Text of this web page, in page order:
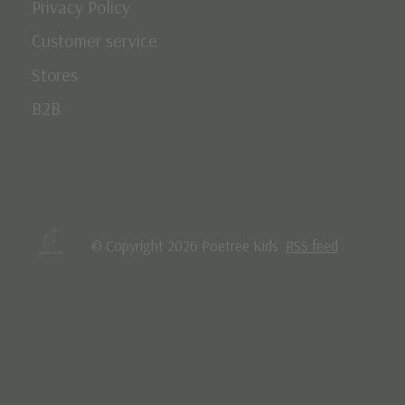
Privacy Policy
Customer service
Stores
B2B
© Copyright 2026 Poetree Kids RSS feed